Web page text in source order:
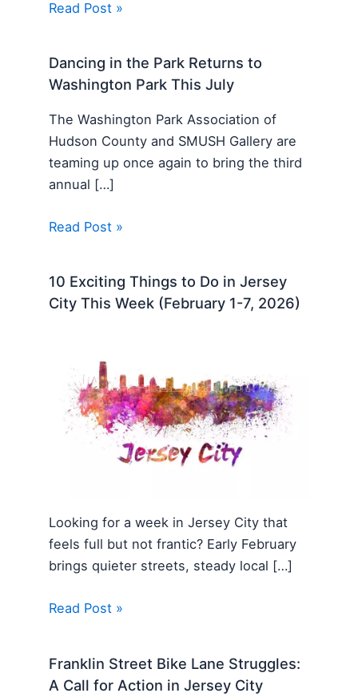
Read Post »
Dancing in the Park Returns to
Washington Park This July
The Washington Park Association of
Hudson County and SMUSH Gallery are
teaming up once again to bring the third
annual […]
Read Post »
10 Exciting Things to Do in Jersey
City This Week (February 1-7, 2026)
Looking for a week in Jersey City that
feels full but not frantic? Early February
brings quieter streets, steady local […]
Read Post »
Franklin Street Bike Lane Struggles:
A Call for Action in Jersey City